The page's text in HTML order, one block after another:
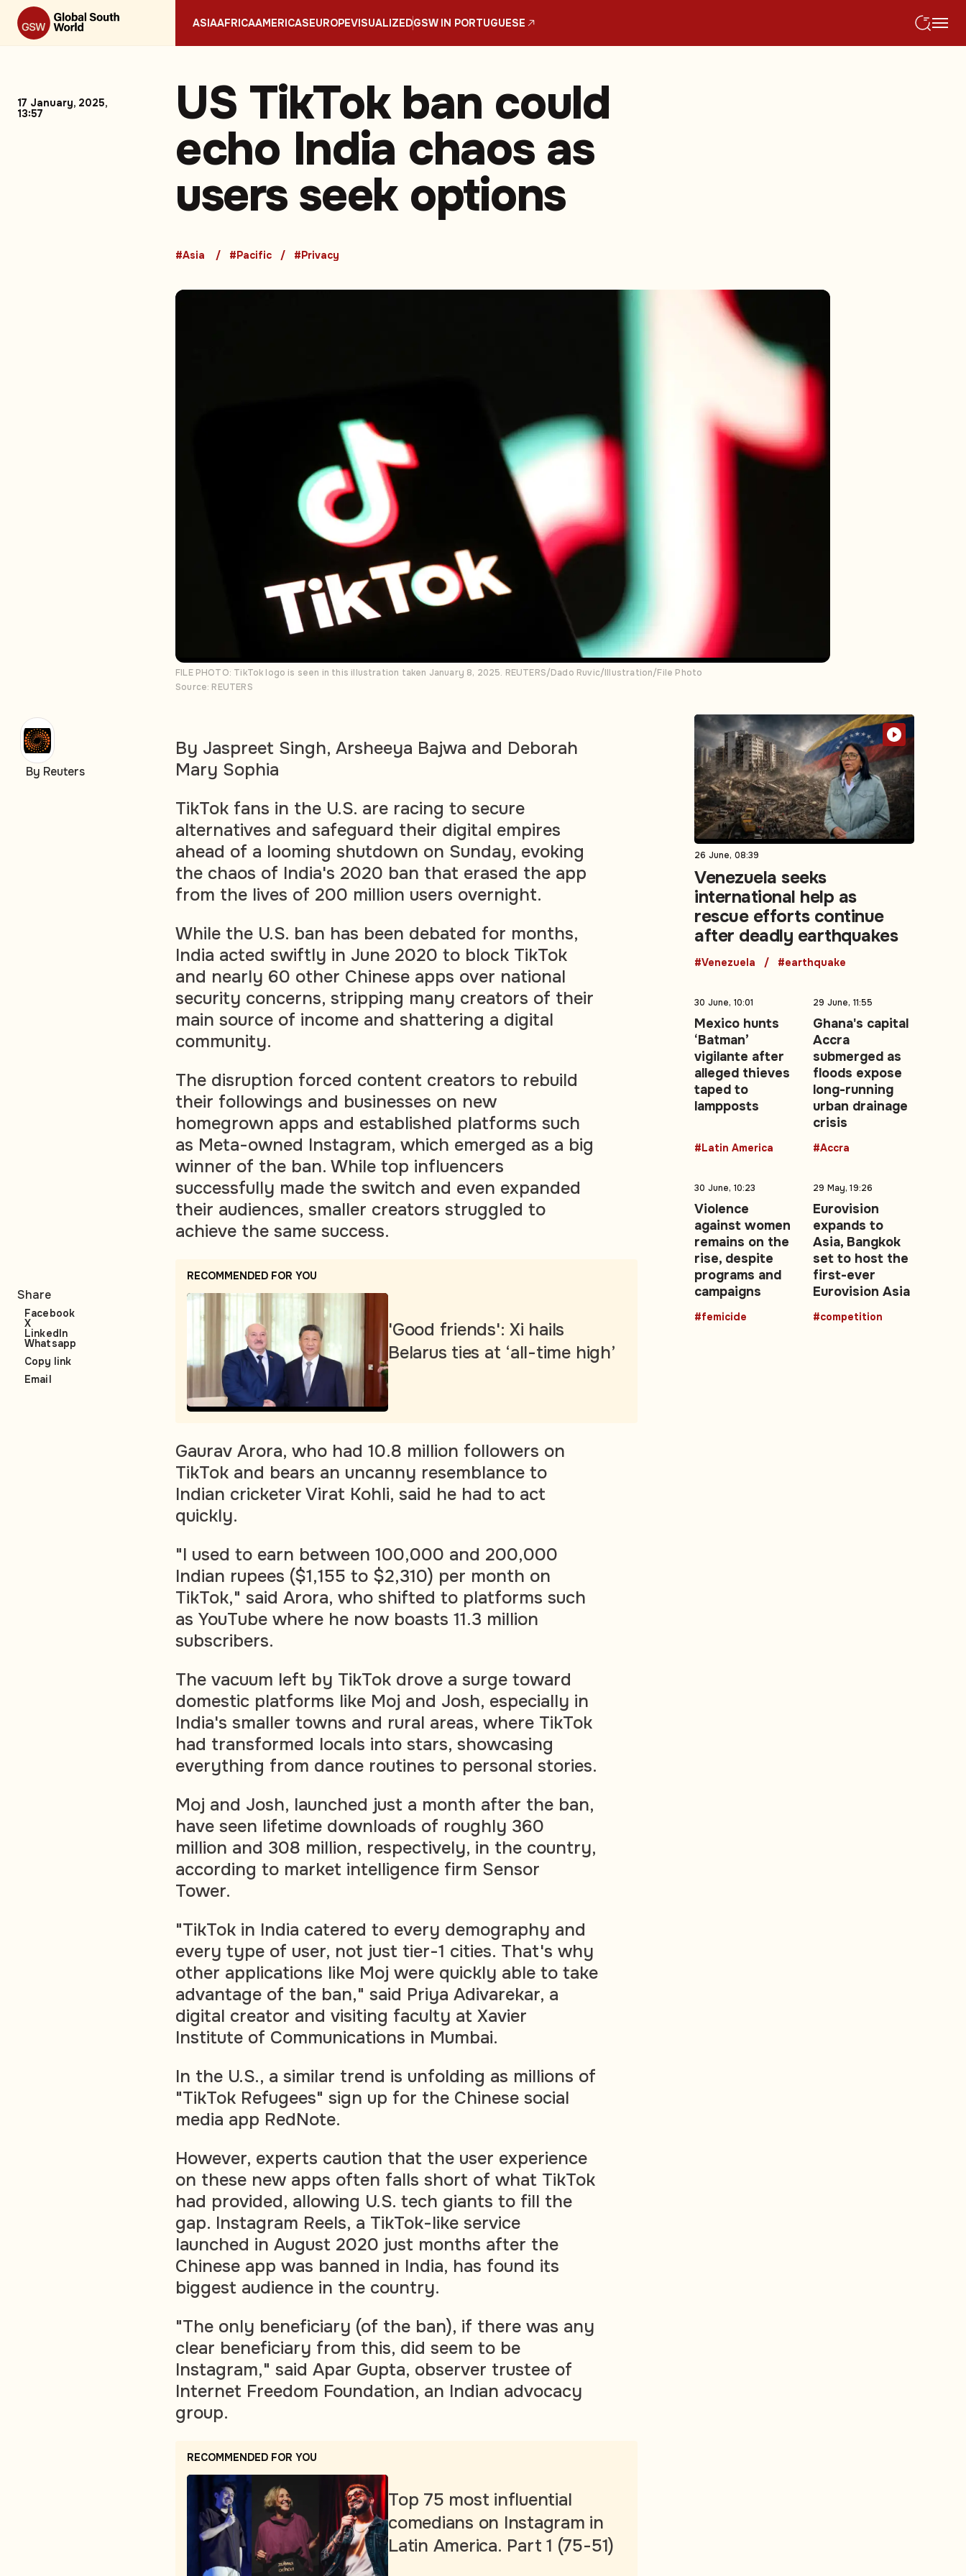
ASIAAFRICAAMERICASEUROPEVISUALIZEDGSW IN PORTUGUESE
17 January, 2025,
13:57
US TikTok ban could
echo India chaos as
users seek options
#Asia #Pacific #Privacy
FILE PHOTO: TikTok logo is seen in this illustration taken January 8, 2025. REUTERS/Dado Ruvic/Illustration/File Photo
Source: REUTERS
By Jaspreet Singh, Arsheeya Bajwa and Deborah
Mary Sophia
TikTok fans in the U.S. are racing to secure
alternatives and safeguard their digital empires
ahead of a looming shutdown on Sunday, evoking
the chaos of India's 2020 ban that erased the app
from the lives of 200 million users overnight.
While the U.S. ban has been debated for months,
India acted swiftly in June 2020 to block TikTok
and nearly 60 other Chinese apps over national
security concerns, stripping many creators of their
main source of income and shattering a digital
community.
The disruption forced content creators to rebuild
their followings and businesses on new
homegrown apps and established platforms such
as Meta-owned Instagram, which emerged as a big
winner of the ban. While top influencers
successfully made the switch and even expanded
their audiences, smaller creators struggled to
achieve the same success.
RECOMMENDED FOR YOU
'Good friends': Xi hails
Belarus ties at ‘all-time high’
Gaurav Arora, who had 10.8 million followers on
TikTok and bears an uncanny resemblance to
Indian cricketer Virat Kohli, said he had to act
quickly.
"I used to earn between 100,000 and 200,000
Indian rupees ($1,155 to $2,310) per month on
TikTok," said Arora, who shifted to platforms such
as YouTube where he now boasts 11.3 million
subscribers.
The vacuum left by TikTok drove a surge toward
domestic platforms like Moj and Josh, especially in
India's smaller towns and rural areas, where TikTok
had transformed locals into stars, showcasing
everything from dance routines to personal stories.
Moj and Josh, launched just a month after the ban,
have seen lifetime downloads of roughly 360
million and 308 million, respectively, in the country,
according to market intelligence firm Sensor
Tower.
"TikTok in India catered to every demography and
every type of user, not just tier-1 cities. That's why
other applications like Moj were quickly able to take
advantage of the ban," said Priya Adivarekar, a
digital creator and visiting faculty at Xavier
Institute of Communications in Mumbai.
In the U.S., a similar trend is unfolding as millions of
"TikTok Refugees" sign up for the Chinese social
media app RedNote.
However, experts caution that the user experience
on these new apps often falls short of what TikTok
had provided, allowing U.S. tech giants to fill the
gap. Instagram Reels, a TikTok-like service
launched in August 2020 just months after the
Chinese app was banned in India, has found its
biggest audience in the country.
"The only beneficiary (of the ban), if there was any
clear beneficiary from this, did seem to be
Instagram," said Apar Gupta, observer trustee of
Internet Freedom Foundation, an Indian advocacy
group.
RECOMMENDED FOR YOU
Top 75 most influential
comedians on Instagram in
Latin America. Part 1 (75-51)
By Reuters
Share
Facebook
X
LinkedIn
Whatsapp
Copy link
Email
26 June, 08:39
Venezuela seeks
international help as
rescue efforts continue
after deadly earthquakes
#Venezuela #earthquake
30 June, 10:01
Mexico hunts
‘Batman’
vigilante after
alleged thieves
taped to
lampposts
#Latin America
29 June, 11:55
Ghana's capital
Accra
submerged as
floods expose
long-running
urban drainage
crisis
#Accra
30 June, 10:23
Violence
against women
remains on the
rise, despite
programs and
campaigns
#femicide
29 May, 19:26
Eurovision
expands to
Asia, Bangkok
set to host the
first-ever
Eurovision Asia
#competition